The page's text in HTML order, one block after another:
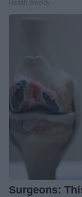
Surgeons: